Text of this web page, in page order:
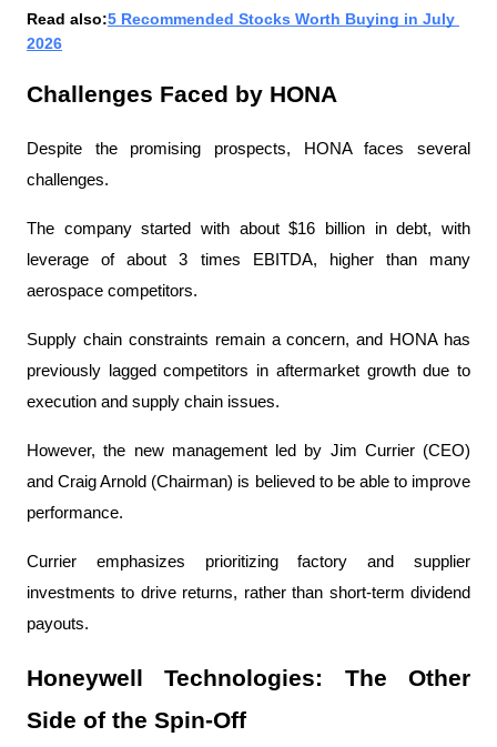
Read also:5 Recommended Stocks Worth Buying in July
2026
Challenges Faced by HONA
Despite the promising prospects, HONA faces several
challenges.
The company started with about $16 billion in debt, with
leverage of about 3 times EBITDA, higher than many
aerospace competitors.
Supply chain constraints remain a concern, and HONA has
previously lagged competitors in aftermarket growth due to
execution and supply chain issues.
However, the new management led by Jim Currier (CEO)
and Craig Arnold (Chairman) is believed to be able to improve
performance.
Currier emphasizes prioritizing factory and supplier
investments to drive returns, rather than short-term dividend
payouts.
Honeywell Technologies: The Other
Side of the Spin-Off